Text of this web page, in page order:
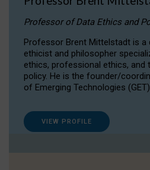
Professor of Data Ethics and
Professor Brent Mittelstadt is a
ethicist and philosopher
ethics, professional ethics, and
policy. He is the founder/
of Emerging Technologies
VIEW PROFILE